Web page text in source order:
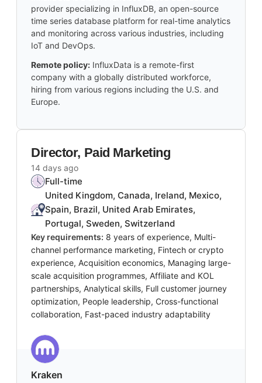
provider specializing in InfluxDB, an open-source
time series database platform for real-time analytics
and monitoring across various industries, including
IoT and DevOps.
Remote policy: InfluxData is a remote-first
company with a globally distributed workforce,
hiring from various regions including the U.S. and
Europe.
Director, Paid Marketing
14 days ago
Full-time
United Kingdom, Canada, Ireland, Mexico,
Spain, Brazil, United Arab Emirates,
Portugal, Sweden, Switzerland
Key requirements: 8 years of experience, Multi-
channel performance marketing, Fintech or crypto
experience, Acquisition economics, Managing large-
scale acquisition programmes, Affiliate and KOL
partnerships, Analytical skills, Full customer journey
optimization, People leadership, Cross-functional
collaboration, Fast-paced industry adaptability
Kraken